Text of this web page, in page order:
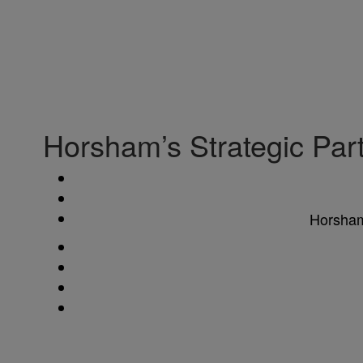
Horsham’s Strategic